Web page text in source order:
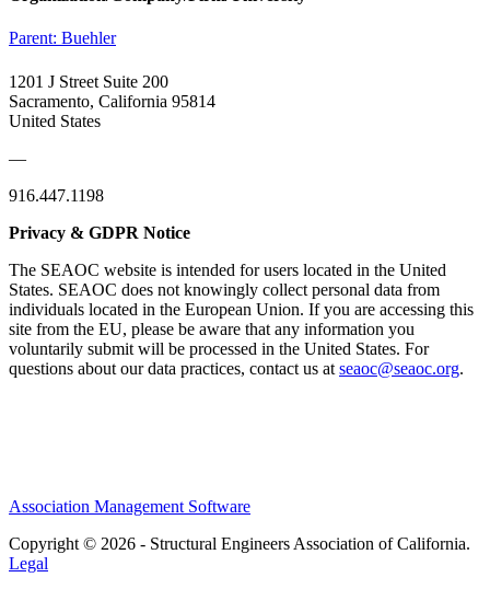
Parent: Buehler
1201 J Street Suite 200
Sacramento, California 95814
United States
—
916.447.1198
Privacy & GDPR Notice
The SEAOC website is intended for users located in the United
States. SEAOC does not knowingly collect personal data from
individuals located in the European Union. If you are accessing this
site from the EU, please be aware that any information you
voluntarily submit will be processed in the United States. For
questions about our data practices, contact us at seaoc@seaoc.org.
Association Management Software
Copyright © 2026 - Structural Engineers Association of California.
Legal